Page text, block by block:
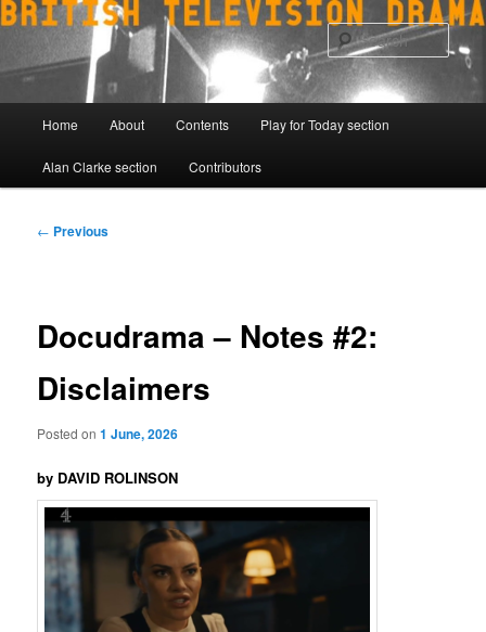
Skip
to
content
Home About Contents Play for Today section
Alan Clarke section Contributors
Post
← Previous
Docudrama – Notes #2:
Disclaimers
Posted on1 June, 2026
by DAVID ROLINSON